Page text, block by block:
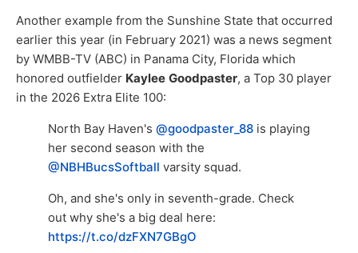
Another example from the Sunshine State that occurred
earlier this year (in February 2021) was a news segment
by WMBB-TV (ABC) in Panama City, Florida which
honored outfielder Kaylee Goodpaster, a Top 30 player
in the 2026 Extra Elite 100:
North Bay Haven's @goodpaster_88 is playing
her second season with the
@NBHBucsSoftball varsity squad.
Oh, and she's only in seventh-grade. Check
out why she's a big deal here:
https://t.co/dzFXN7GBgO